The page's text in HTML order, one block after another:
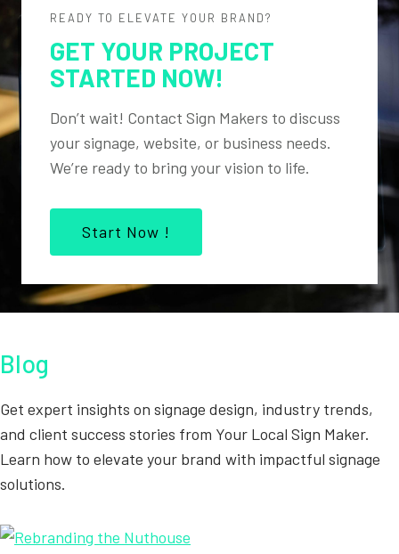
READY TO ELEVATE YOUR BRAND?
GET YOUR PROJECT
STARTED NOW!
Don’t wait! Contact Sign Makers to discuss
your signage, website, or business needs.
We’re ready to bring your vision to life.
Start Now !
Blog
Get expert insights on signage design, industry trends,
and client success stories from Your Local Sign Maker.
Learn how to elevate your brand with impactful signage
solutions.